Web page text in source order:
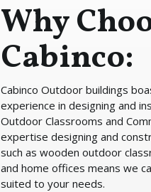
Why
Cabinco:
Cabinco Outdoor buildings
experience in designing and
Outdoor Classrooms and
expertise designing and
such as wooden outdoor
and home offices means we
suited to your needs.